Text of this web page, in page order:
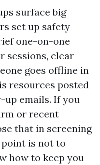
surface big
set up safety
one-on-one
sessions, clear
goes offline in
resources posted
emails. If you
or recent
that in screening
point is not to
how to keep you